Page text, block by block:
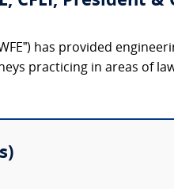
has provided
practicing in areas of